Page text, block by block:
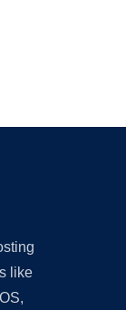
like